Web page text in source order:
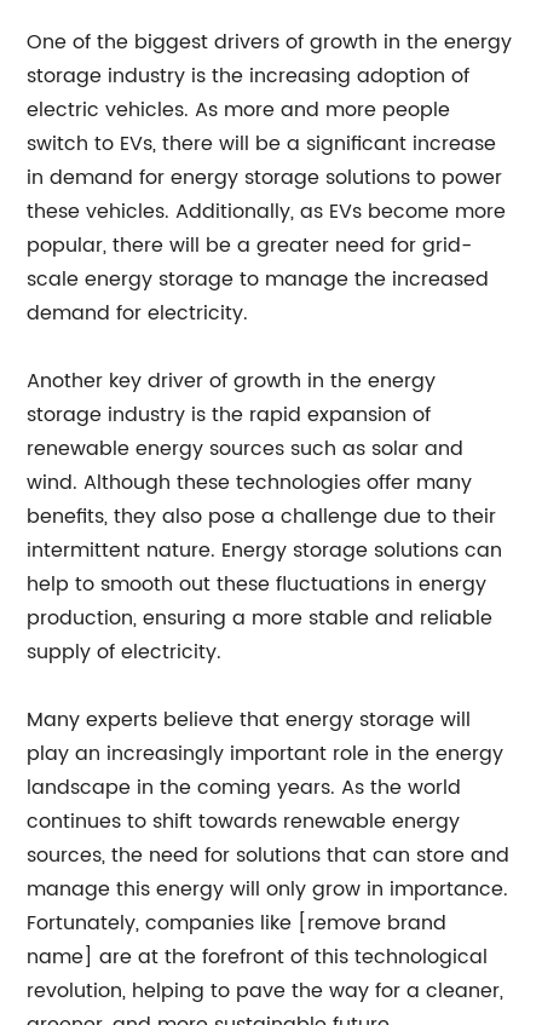
One of the biggest drivers of growth in the energy
storage industry is the increasing adoption of
electric vehicles. As more and more people
switch to EVs, there will be a significant increase
in demand for energy storage solutions to power
these vehicles. Additionally, as EVs become more
popular, there will be a greater need for grid-
scale energy storage to manage the increased
demand for electricity.
Another key driver of growth in the energy
storage industry is the rapid expansion of
renewable energy sources such as solar and
wind. Although these technologies offer many
benefits, they also pose a challenge due to their
intermittent nature. Energy storage solutions can
help to smooth out these fluctuations in energy
production, ensuring a more stable and reliable
supply of electricity.
Many experts believe that energy storage will
play an increasingly important role in the energy
landscape in the coming years. As the world
continues to shift towards renewable energy
sources, the need for solutions that can store and
manage this energy will only grow in importance.
Fortunately, companies like [remove brand
name] are at the forefront of this technological
revolution, helping to pave the way for a cleaner,